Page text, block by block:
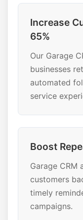
Increase
65%
Our Garage
businesses
automated
service
Boost
Garage CRM
customers
timely
campaigns.